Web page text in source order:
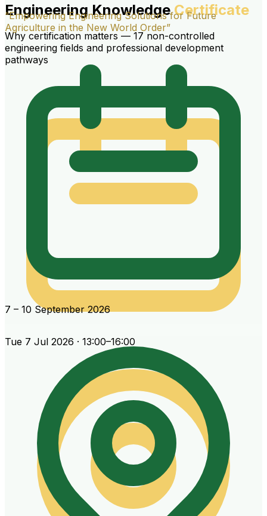
Engineering KnowledgeCertificate
Why certification matters — 17 non-controlled
engineering fields and professional development
pathways
Tue 7 Jul 2026 · 13:00–16:00
“Empowering Engineering Solutions for Future
Agriculture in the New World Order”
7 – 10 September 2026